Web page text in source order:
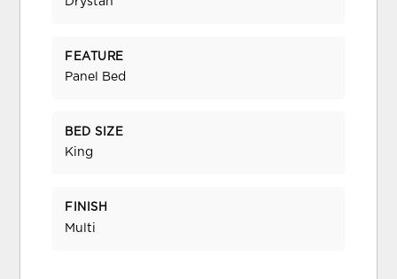
FEATURE
Panel Bed
BED SIZE
King
FINISH
Multi